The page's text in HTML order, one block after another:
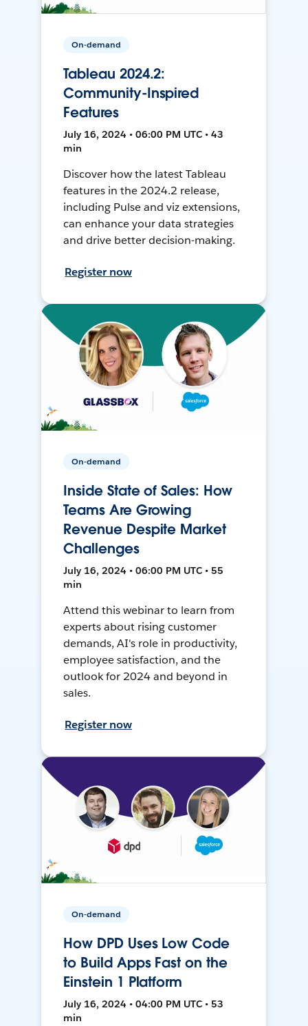
On-demand
Tableau 2024.2:
Community-Inspired
Features
July 16, 2024 • 06:00 PM UTC • 43
min
Discover how the latest Tableau
features in the 2024.2 release,
including Pulse and viz extensions,
can enhance your data strategies
and drive better decision-making.
Register now
On-demand
Inside State of Sales: How
Teams Are Growing
Revenue Despite Market
Challenges
July 16, 2024 • 06:00 PM UTC • 55
min
Attend this webinar to learn from
experts about rising customer
demands, AI's role in productivity,
employee satisfaction, and the
outlook for 2024 and beyond in
sales.
Register now
On-demand
How DPD Uses Low Code
to Build Apps Fast on the
Einstein 1 Platform
July 16, 2024 • 04:00 PM UTC • 53
min